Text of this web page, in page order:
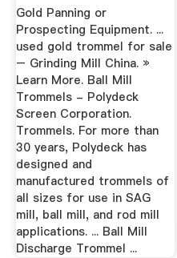
China
Gold Panning or
Prospecting Equipment. ...
used gold trommel for sale
– Grinding Mill China. »
Learn More. Ball Mill
Trommels - Polydeck
Screen Corporation.
Trommels. For more than
30 years, Polydeck has
designed and
manufactured trommels of
all sizes for use in SAG
mill, ball mill, and rod mill
applications. ... Ball Mill
Discharge Trommel ...